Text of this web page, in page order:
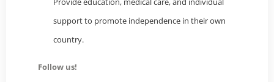
support to promote independence in their own
country.
Follow us!